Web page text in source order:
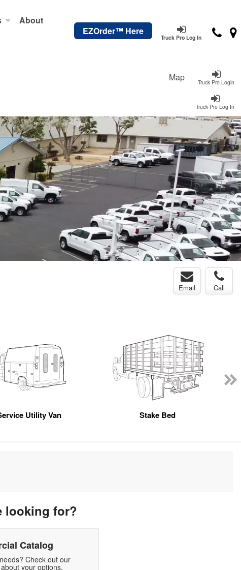
Truck Pro Log In
EZOrder™ Here
About
Truck Pro Login
Map
Truck Pro Log In
Email Call
Utility Van Stake Bed
looking for?
Catalog
Check out our
your options.